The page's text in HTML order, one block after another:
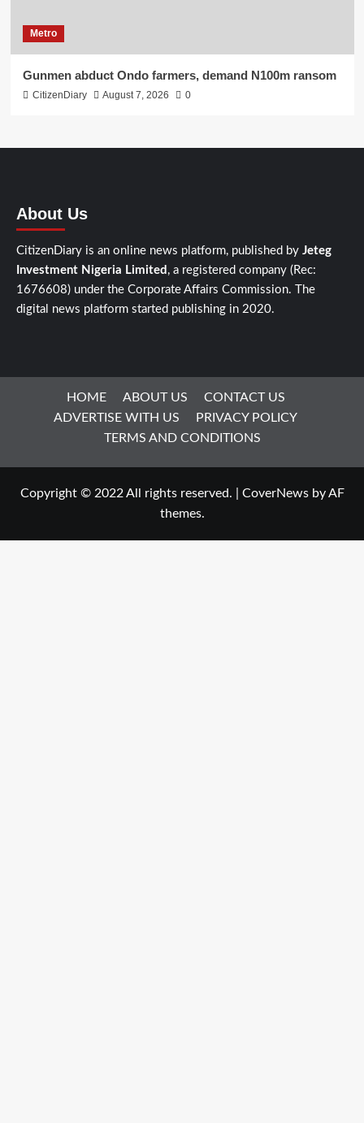
Metro
Gunmen abduct Ondo farmers, demand N100m ransom
CitizenDiary August 7, 2026 0
About Us
CitizenDiary is an online news platform, published by Jeteg
Investment Nigeria Limited , a registered company (Rec:
1676608) under the Corporate Affairs Commission. The
digital news platform started publishing in 2020.
HOME ABOUT US
CONTACT US
ADVERTISE WITH US
PRIVACY POLICY
TERMS AND CONDITIONS
Copyright © 2022 All rights reserved. CoverNewsby AF
themes.